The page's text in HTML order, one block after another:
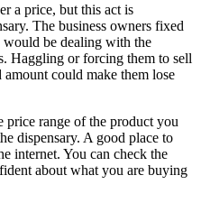
a price, but this act is
The business owners fixed
would be dealing with the
Haggling or forcing them to sell
could make them lose
price range of the product you
dispensary. A good place to
internet. You can check the
about what you are buying